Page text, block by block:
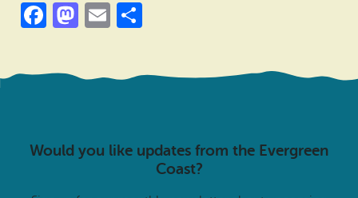
Facebook
Mastodon
Email
Would you like updates from the Evergreen
Coast?